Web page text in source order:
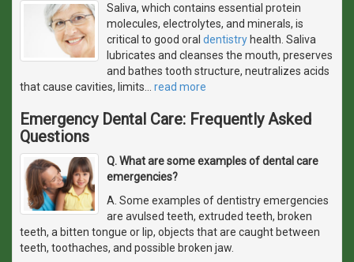
Saliva, which contains essential protein
molecules, electrolytes, and minerals, is
critical to good oral dentistry health. Saliva
lubricates and cleanses the mouth, preserves
and bathes tooth structure, neutralizes acids
that cause cavities, limits
read more
Emergency Dental Care: Frequently Asked
Questions
Q. What are some examples of dental care
emergencies?
A. Some examples of dentistry emergencies
are avulsed teeth, extruded teeth, broken
teeth, a bitten tongue or lip, objects that are caught between
teeth, toothaches, and possible broken jaw.